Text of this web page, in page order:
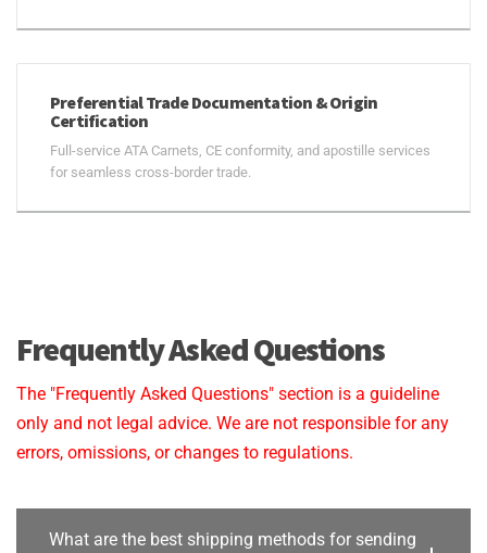
Preferential Trade Documentation & Origin
Certification
Full-service ATA Carnets, CE conformity, and apostille services
for seamless cross-border trade.
Frequently Asked Questions
The "Frequently Asked Questions" section is a guideline
only and not legal advice. We are not responsible for any
errors, omissions, or changes to regulations.
What are the best shipping methods for sending